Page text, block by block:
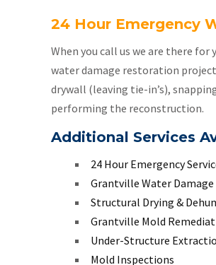
24 Hour Emergency
When you call us we are there for
water damage restoration
drywall (leaving tie-in’s),
performing the reconstruction.
Additional Services
24 Hour Emergency
Grantville Water
Structural Drying &
Grantville Mold
Under-Structure
Mold Inspections